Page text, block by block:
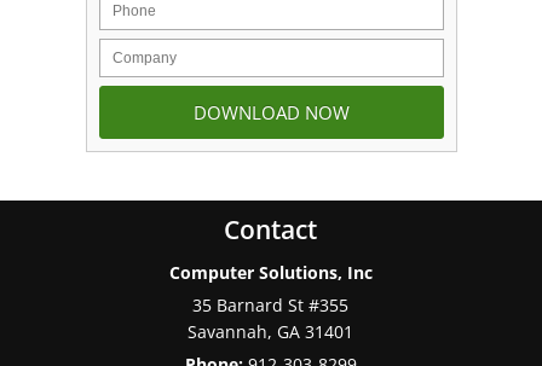
Contact
Computer Solutions, Inc
35 Barnard St #355
Savannah, GA 31401